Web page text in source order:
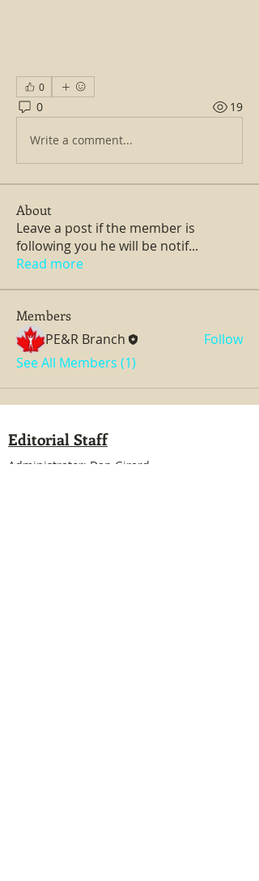
0
0 19
Write a comment...
About
Leave a post if the member is
following you he will be notif...
Read more
Members
PE&R Branch
Follow
See All Members (1)
Editorial Staff
Administrator: Dan Girard